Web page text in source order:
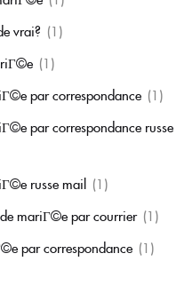
vrai? (1)
(1)
par correspondance (1)
par correspondance russe
russe mail (1)
mariГ©e par courrier (1)
par correspondance (1)